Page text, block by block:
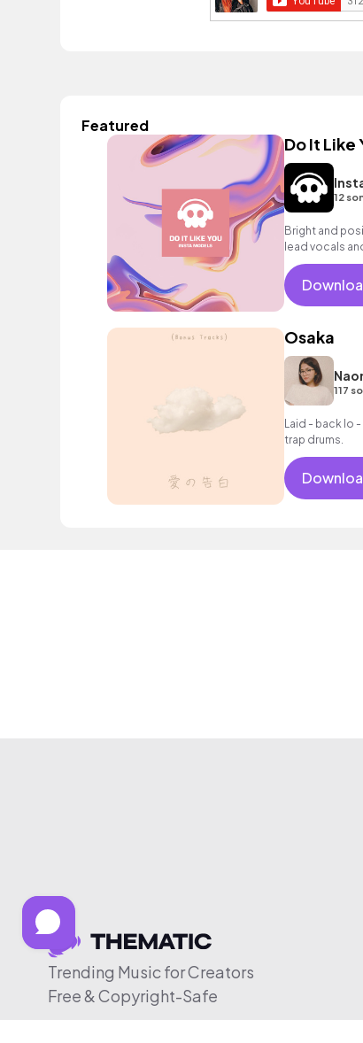
Featured
Do It Like
12
Bright and
lead vocals
encouraging
Osaka
117
Laid - back lo
trap drums.
Trending Music for Creators
Free & Copyright-Safe